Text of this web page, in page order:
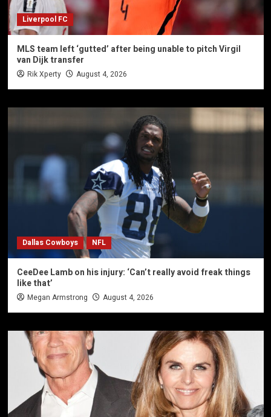
Liverpool FC
MLS team left ‘gutted’ after being unable to pitch Virgil
van Dijk transfer
Rik Xperty August 4, 2026
Dallas Cowboys NFL
CeeDee Lamb on his injury: ‘Can’t really avoid freak things
like that’
Megan Armstrong August 4, 2026